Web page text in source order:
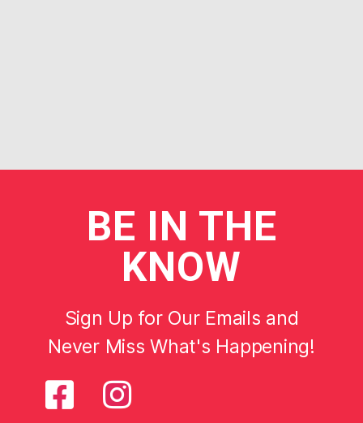
BE IN THE
KNOW
Sign Up for Our Emails and
Never Miss What's Happening!